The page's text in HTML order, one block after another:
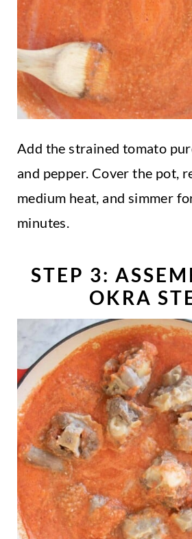
Add the strained tomato
and pepper. Cover the pot,
medium heat, and simmer
minutes.
STEP 3:
OKRA